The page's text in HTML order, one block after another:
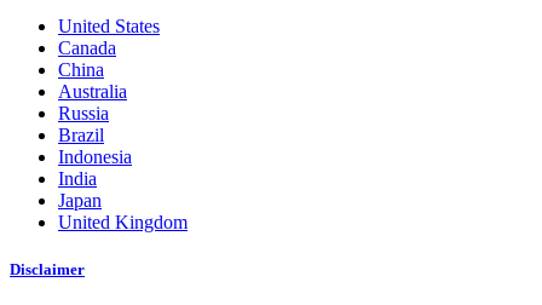
United States
Canada
China
Australia
Russia
Brazil
Indonesia
India
Japan
United Kingdom
Disclaimer